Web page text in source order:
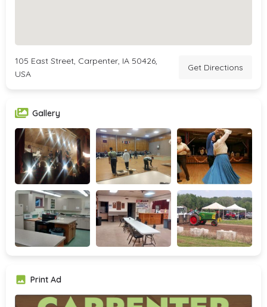
105 East Street, Carpenter, IA 50426,
USA
Get Directions
Gallery
Print Ad